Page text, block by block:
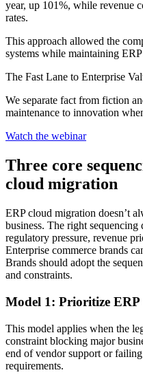
year, up 101%, while revenue
rates.
This approach allowed the
systems while maintaining
The Fast Lane to Enterprise
We separate fact from fiction
maintenance to innovation
Watch the webinar
Three core
cloud migration
ERP cloud migration doesn’t
business. The right sequencing
regulatory pressure, revenue
Enterprise commerce brands
Brands should adopt the
and constraints.
Model 1: Prioritize
This model applies when the
constraint blocking major
end of vendor support or
requirements.